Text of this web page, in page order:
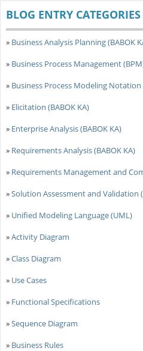
BLOG ENTRY CATEGORIES
» Business Analysis Planning (BABOK
» Business Process Management
» Business Process Modeling Notation
» Elicitation (BABOK KA)
» Enterprise Analysis (BABOK KA)
» Requirements Analysis (BABOK KA)
» Requirements Management and
»Solution Assessment and Validation
» Unified Modeling Language (UML)
»Activity Diagram
»Class Diagram
» Use Cases
» Functional Specifications
»Sequence Diagram
» Business Rules